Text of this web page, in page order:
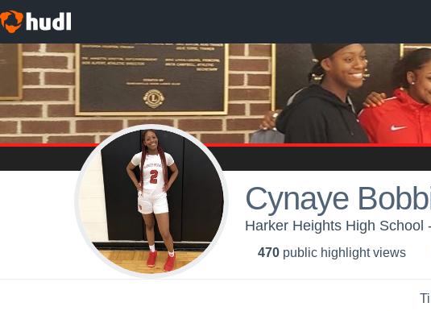
Cynaye
Harker Heights High School
470 public highlight views